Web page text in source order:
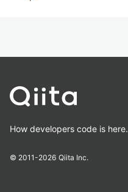
How developers code is here.
© 2011-2026 Qiita Inc.